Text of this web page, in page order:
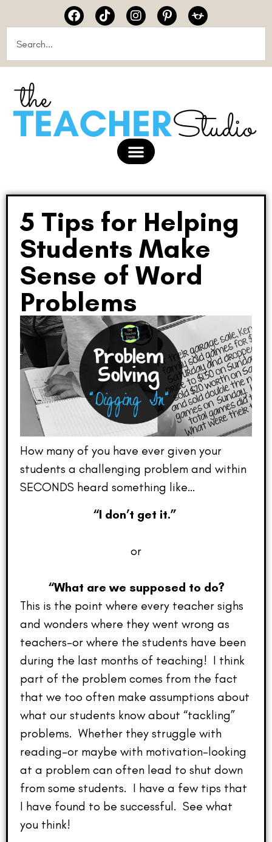
5 Tips for Helping
Students Make
Sense of Word
Problems
How many of you have ever given your
students a challenging problem and within
SECONDS heard something like…
“I don’t get it.”
or
“What are we supposed to do?
This is the point where every teacher sighs
and wonders where they went wrong as
teachers–or where the students have been
during the last months of teaching! I think
part of the problem comes from the fact
that we too often make assumptions about
what our students know about “tackling”
problems. Whether they struggle with
reading–or maybe with motivation–looking
at a problem can often lead to shut down
from some students. I have a few tips that
I have found to be successful. See what
you think!